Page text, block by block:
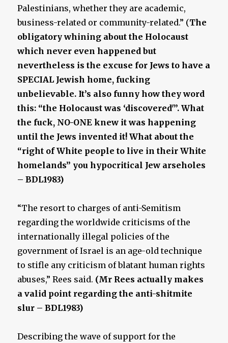
Palestinians, whether they are academic,
business-related or community-related.” (The
obligatory whining about the Holocaust
which never even happened but
nevertheless is the excuse for Jews to have a
SPECIAL Jewish home, fucking
unbelievable. It’s also funny how they word
this: “the Holocaust was ‘discovered'”. What
the fuck, NO-ONE knew it was happening
until the Jews invented it! What about the
“right of White people to live in their White
homelands” you hypocritical Jew arseholes
– BDL1983)
“The resort to charges of anti-Semitism
regarding the worldwide criticisms of the
internationally illegal policies of the
government of Israel is an age-old technique
to stifle any criticism of blatant human rights
abuses,” Rees said. (Mr Rees actually makes
a valid point regarding the anti-shitmite
slur – BDL1983)
Describing the wave of support for the